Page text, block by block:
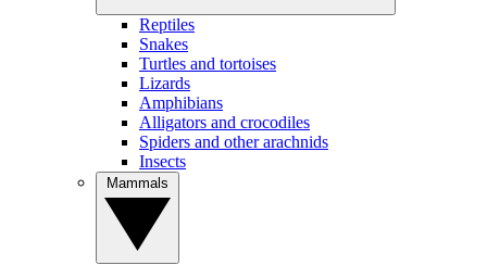
Reptiles
Snakes
Turtles and tortoises
Lizards
Amphibians
Alligators and crocodiles
Spiders and other arachnids
Insects